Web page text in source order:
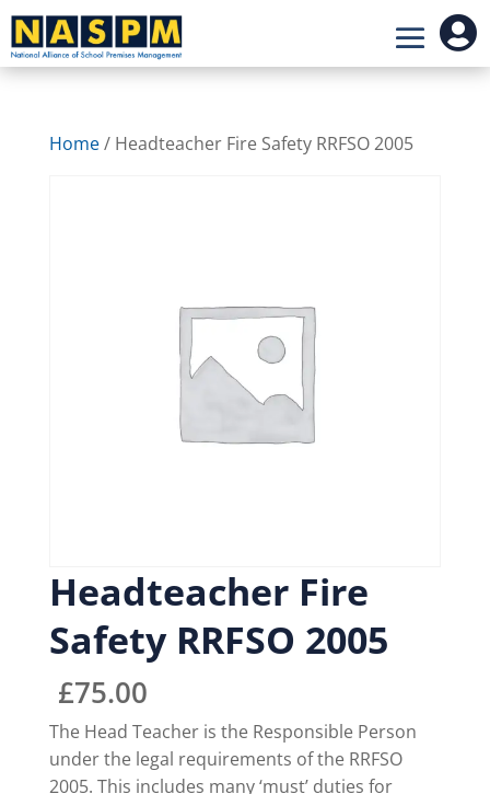

Home/ Headteacher Fire Safety RRFSO 2005
Headteacher Fire
Safety RRFSO 2005
£75.00
The Head Teacher is the Responsible Person
under the legal requirements of the RRFSO
2005. This includes many ‘must’ duties for